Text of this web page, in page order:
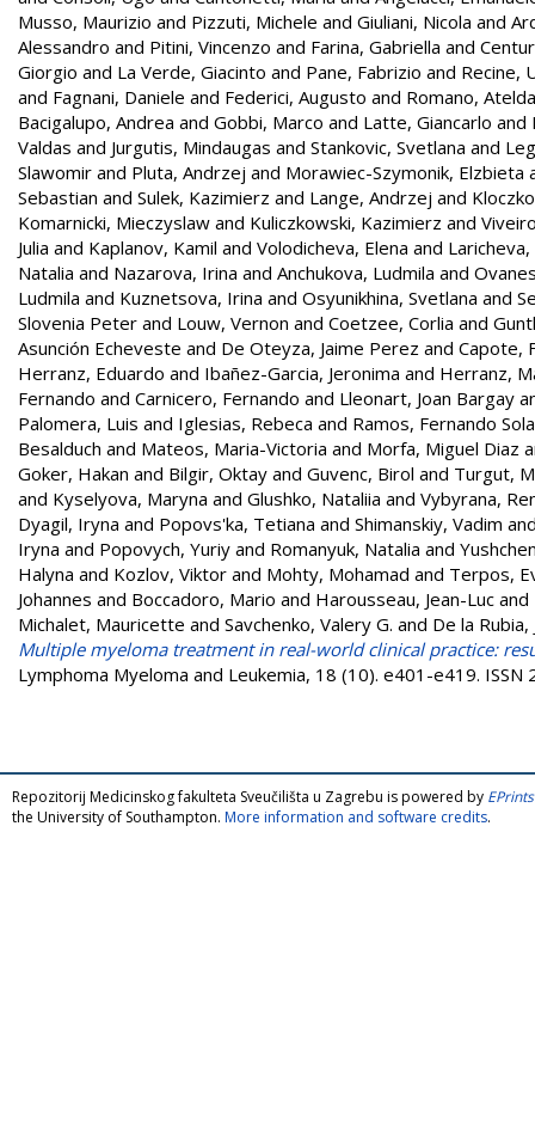
Musso, Maurizio and Pizzuti, Michele and Giuliani, Nicola and
Alessandro and Pitini, Vincenzo and Farina, Gabriella and
Giorgio and La Verde, Giacinto and Pane, Fabrizio and Recine,
and Fagnani, Daniele and Federici, Augusto and Romano, Atelda
Bacigalupo, Andrea and Gobbi, Marco and Latte, Giancarlo and
Valdas and Jurgutis, Mindaugas and Stankovic, Svetlana and
Slawomir and Pluta, Andrzej and Morawiec-Szymonik, Elzbieta
Sebastian and Sulek, Kazimierz and Lange, Andrzej and
Komarnicki, Mieczyslaw and Kuliczkowski, Kazimierz and
Julia and Kaplanov, Kamil and Volodicheva, Elena and Laricheva,
Natalia and Nazarova, Irina and Anchukova, Ludmila and
Ludmila and Kuznetsova, Irina and Osyunikhina, Svetlana and
Slovenia Peter and Louw, Vernon and Coetzee, Corlia and
Asunción Echeveste and De Oteyza, Jaime Perez and Capote,
Herranz, Eduardo and Ibañez-Garcia, Jeronima and Herranz,
Fernando and Carnicero, Fernando and Lleonart, Joan Bargay
Palomera, Luis and Iglesias, Rebeca and Ramos, Fernando
Besalduch and Mateos, Maria-Victoria and Morfa, Miguel Diaz
Goker, Hakan and Bilgir, Oktay and Guvenc, Birol and Turgut,
and Kyselyova, Maryna and Glushko, Nataliia and Vybyrana,
Dyagil, Iryna and Popovs'ka, Tetiana and Shimanskiy, Vadim
Iryna and Popovych, Yuriy and Romanyuk, Natalia and
Halyna and Kozlov, Viktor and Mohty, Mohamad and Terpos,
Johannes and Boccadoro, Mario and Harousseau, Jean-Luc and
Michalet, Mauricette and Savchenko, Valery G. and De la Rubia,
Multiple myeloma treatment in real-world clinical practice:
Lymphoma Myeloma and Leukemia, 18 (10). e401-e419. ISSN
Repozitorij Medicinskog fakulteta Sveučilišta u Zagrebu is powered by
the University of Southampton. More information and software credits.